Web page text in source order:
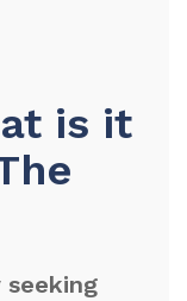
is it
seeking